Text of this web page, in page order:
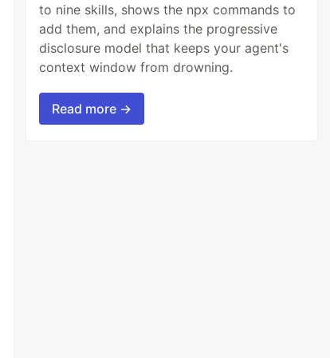
to nine skills, shows the npx commands to
add them, and explains the progressive
disclosure model that keeps your agent's
context window from drowning.
Read more →